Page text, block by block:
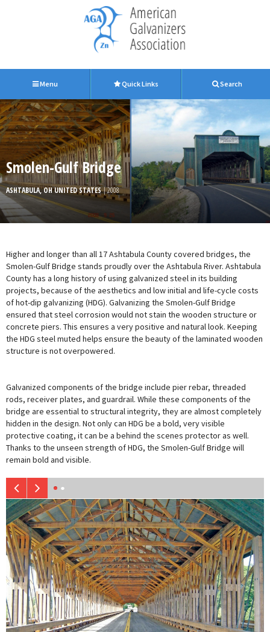
Menu Quick Links Search
Smolen-Gulf Bridge
ASHTABULA, OH UNITED STATES| 2008
Higher and longer than all 17 Ashtabula County covered bridges, the
Smolen-Gulf Bridge stands proudly over the Ashtabula River. Ashtabula
County has a long history of using galvanized steel in its building
projects, because of the aesthetics and low initial and life-cycle costs
of hot-dip galvanizing (HDG). Galvanizing the Smolen-Gulf Bridge
ensured that steel corrosion would not stain the wooden structure or
concrete piers. This ensures a very positive and natural look. Keeping
the HDG steel muted helps ensure the beauty of the laminated wooden
structure is not overpowered.
Galvanized components of the bridge include pier rebar, threaded
rods, receiver plates, and guardrail. While these components of the
bridge are essential to structural integrity, they are almost completely
hidden in the design. Not only can HDG be a bold, very visible
protective coating, it can be a behind the scenes protector as well.
Thanks to the unseen strength of HDG, the Smolen-Gulf Bridge will
remain bold and visible.